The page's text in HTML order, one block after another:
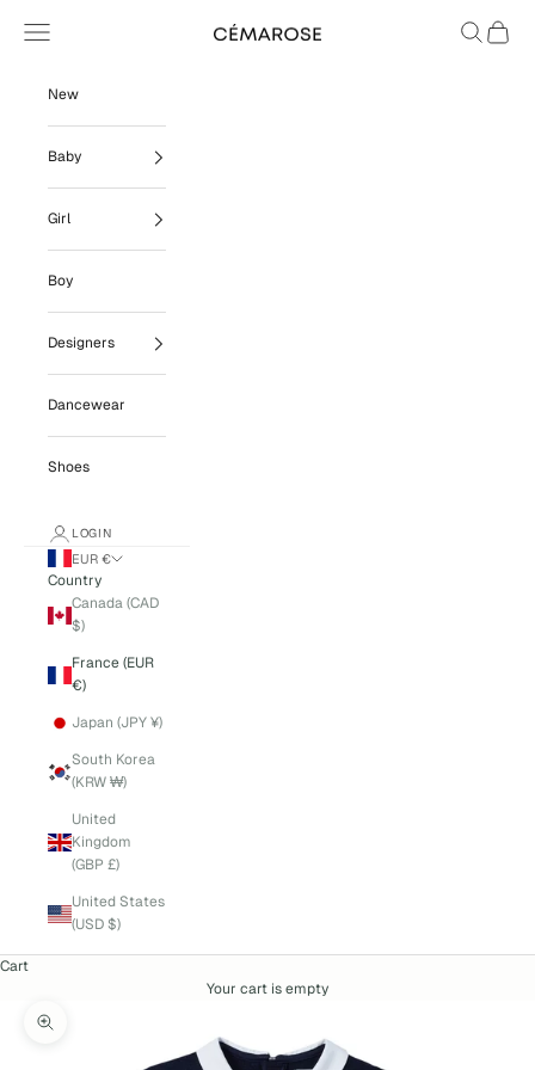
Cémarose
Navigation menu Search
Cart
New
Baby
Girl
Boy
Designers
Dancewear
Shoes
LOGIN
EUR €
Country
Canada (CAD
$)
France (EUR
€)
Japan (JPY ¥)
South Korea
(KRW ₩)
United
Kingdom
(GBP £)
United States
(USD $)
Cart
Your cart is empty
Zoom picture